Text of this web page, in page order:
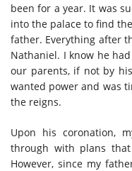
been for a year. It was
into the palace to find
father. Everything after
Nathaniel. I know he
our parents, if not by
wanted power and was
the reigns.
Upon his coronation,
through with plans
However, since my